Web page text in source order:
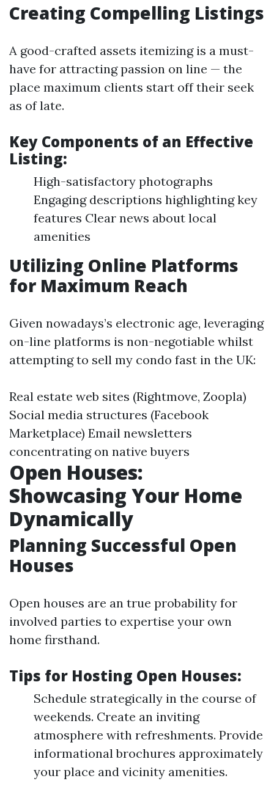
Creating Compelling Listings
A good-crafted assets itemizing is a must-
have for attracting passion on line — the
place maximum clients start off their seek
as of late.
Key Components of an Effective
Listing:
High-satisfactory photographs
Engaging descriptions highlighting key
features Clear news about local
amenities
Utilizing Online Platforms
for Maximum Reach
Given nowadays’s electronic age, leveraging
on-line platforms is non-negotiable whilst
attempting to sell my condo fast in the UK:
Real estate web sites (Rightmove, Zoopla)
Social media structures (Facebook
Marketplace) Email newsletters
concentrating on native buyers
Open Houses:
Showcasing Your Home
Dynamically
Planning Successful Open
Houses
Open houses are an true probability for
involved parties to expertise your own
home firsthand.
Tips for Hosting Open Houses:
Schedule strategically in the course of
weekends. Create an inviting
atmosphere with refreshments. Provide
informational brochures approximately
your place and vicinity amenities.